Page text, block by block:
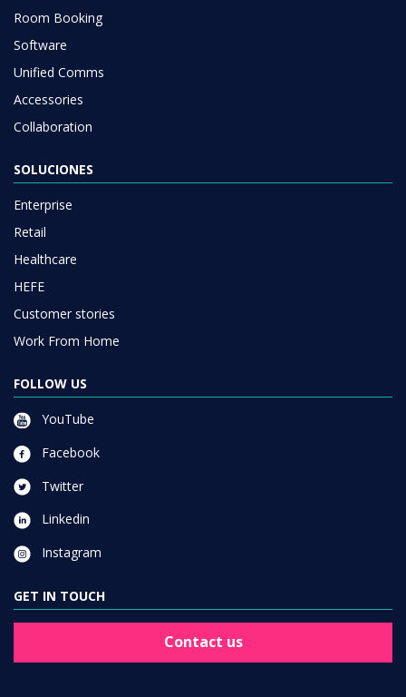
Room Booking
Software
Unified Comms
Accessories
Collaboration
SOLUCIONES
Enterprise
Retail
Healthcare
HEFE
Customer stories
Work From Home
FOLLOW US
YouTube
Facebook
Twitter
Linkedin
Instagram
GET IN TOUCH
Contact us